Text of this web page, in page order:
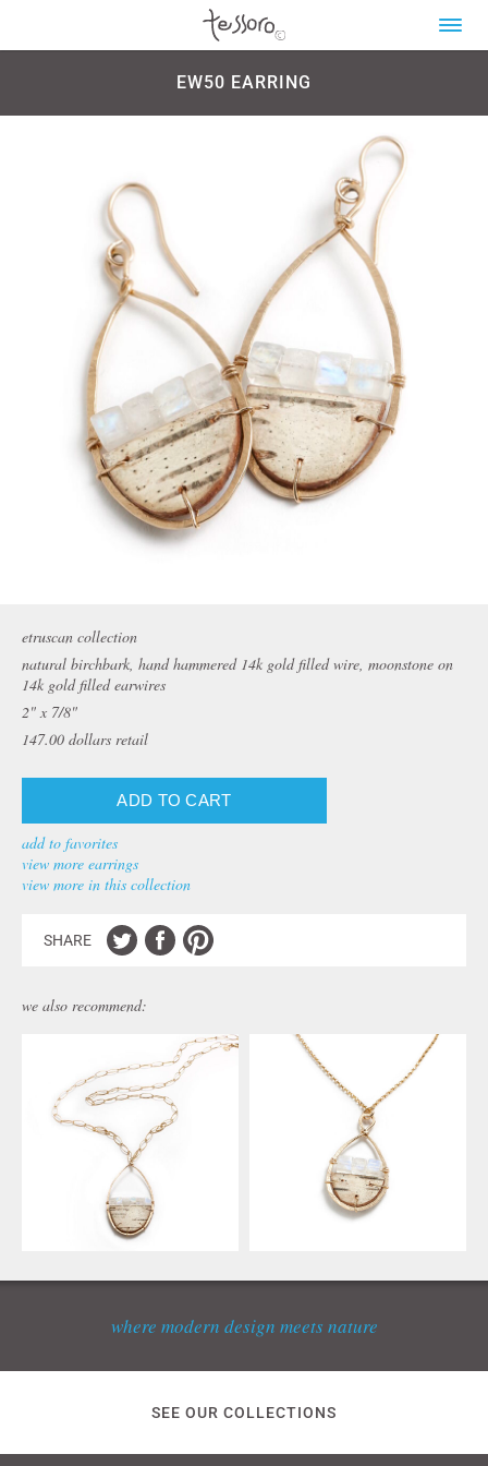
EW50 EARRING
etruscan collection
natural birchbark, hand hammered 14k gold filled wire, moonstone on
14k gold filled earwires
2" x 7/8"
147.00 dollars retail
add to favorites
view more earrings
view more in this collection
SHARE
we also recommend:
where modern design meets nature
SEE OUR COLLECTIONS